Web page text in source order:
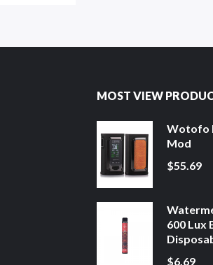
MOST VIEW
Wotofo
Mod
$55.69
600 Lux
$6.69